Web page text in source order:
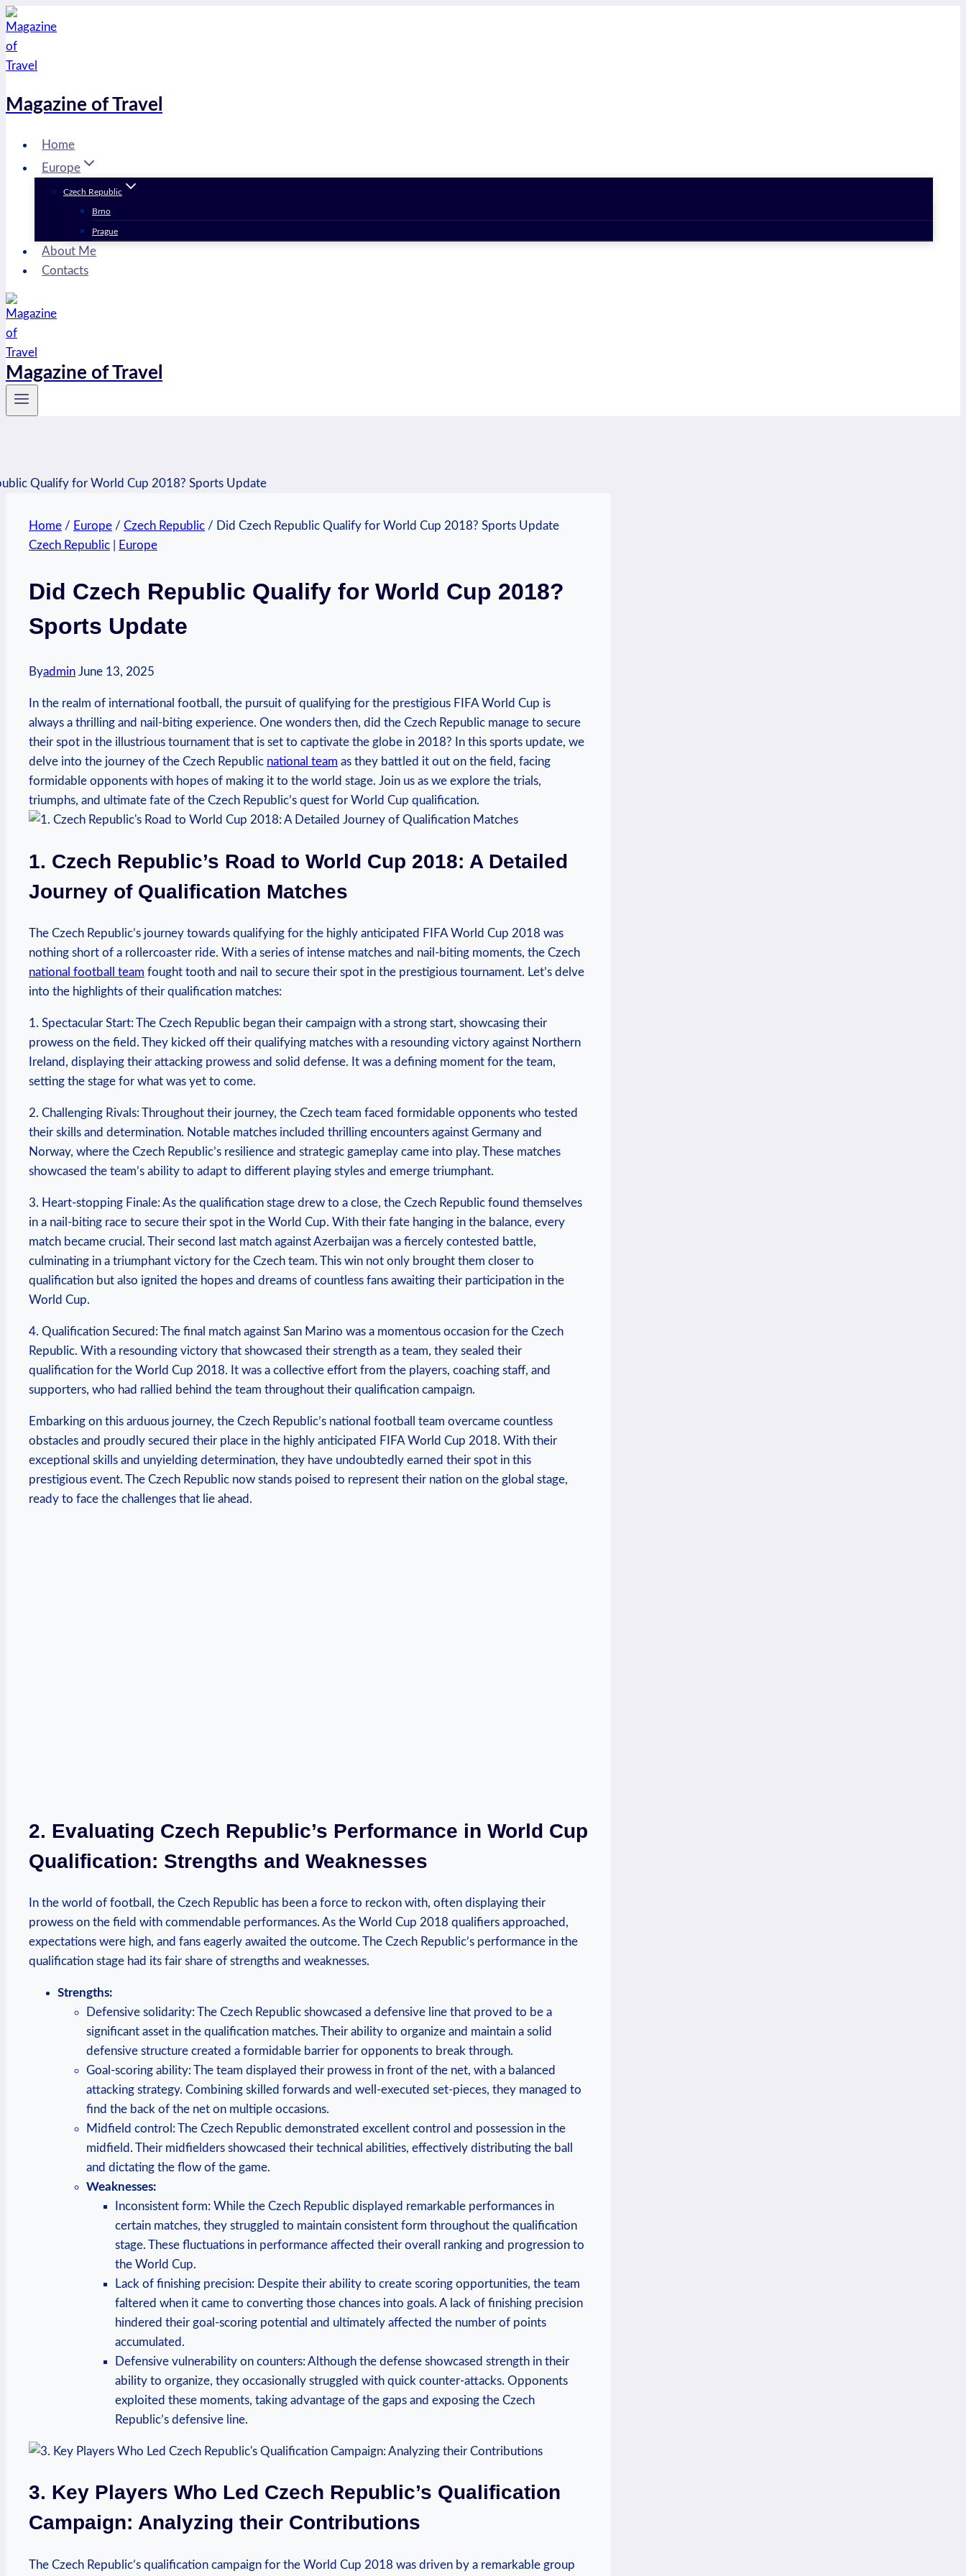
Skip
to
content
Magazine of Travel
Home
Europe
Czech Republic
Brno
Prague
About Me
Contacts
Magazine of Travel
Home / Europe / Czech Republic / Did Czech Republic Qualify for World Cup 2018? Sports Update
Czech Republic
Europe
Did Czech Republic Qualify for World Cup 2018?
Sports Update
Byadmin June 13, 2025
In the realm of international football, the pursuit of qualifying for the prestigious FIFA World Cup is
always a thrilling and nail-biting experience. One wonders then, did the Czech Republic manage to secure
their spot in the illustrious tournament that is set to captivate the globe in 2018? In this sports update, we
delve into the journey of the Czech Republic national team as they battled it out on the field, facing
formidable opponents with hopes of making it to the world stage. Join us as we explore the trials,
triumphs, and ultimate fate of the Czech Republic’s quest for World Cup qualification.
1. Czech Republic’s Road to World Cup 2018: A Detailed
Journey of Qualification Matches
The Czech Republic’s journey towards qualifying for the highly anticipated FIFA World Cup 2018 was
nothing short of a rollercoaster ride. With a series of intense matches and nail-biting moments, the Czech
national football team fought tooth and nail to secure their spot in the prestigious tournament. Let’s delve
into the highlights of their qualification matches:
1. Spectacular Start: The Czech Republic began their campaign with a strong start, showcasing their
prowess on the field. They kicked off their qualifying matches with a resounding victory against Northern
Ireland, displaying their attacking prowess and solid defense. It was a defining moment for the team,
setting the stage for what was yet to come.
2. Challenging Rivals: Throughout their journey, the Czech team faced formidable opponents who tested
their skills and determination. Notable matches included thrilling encounters against Germany and
Norway, where the Czech Republic’s resilience and strategic gameplay came into play. These matches
showcased the team’s ability to adapt to different playing styles and emerge triumphant.
3. Heart-stopping Finale: As the qualification stage drew to a close, the Czech Republic found themselves
in a nail-biting race to secure their spot in the World Cup. With their fate hanging in the balance, every
match became crucial. Their second last match against Azerbaijan was a fiercely contested battle,
culminating in a triumphant victory for the Czech team. This win not only brought them closer to
qualification but also ignited the hopes and dreams of countless fans awaiting their participation in the
World Cup.
4. Qualification Secured: The final match against San Marino was a momentous occasion for the Czech
Republic. With a resounding victory that showcased their strength as a team, they sealed their
qualification for the World Cup 2018. It was a collective effort from the players, coaching staff, and
supporters, who had rallied behind the team throughout their qualification campaign.
Embarking on this arduous journey, the Czech Republic’s national football team overcame countless
obstacles and proudly secured their place in the highly anticipated FIFA World Cup 2018. With their
exceptional skills and unyielding determination, they have undoubtedly earned their spot in this
prestigious event. The Czech Republic now stands poised to represent their nation on the global stage,
ready to face the challenges that lie ahead.
2. Evaluating Czech Republic’s Performance in World Cup
Qualification: Strengths and Weaknesses
In the world of football, the Czech Republic has been a force to reckon with, often displaying their
prowess on the field with commendable performances. As the World Cup 2018 qualifiers approached,
expectations were high, and fans eagerly awaited the outcome. The Czech Republic’s performance in the
qualification stage had its fair share of strengths and weaknesses.
Strengths:
Defensive solidarity: The Czech Republic showcased a defensive line that proved to be a
significant asset in the qualification matches. Their ability to organize and maintain a solid
defensive structure created a formidable barrier for opponents to break through.
Goal-scoring ability: The team displayed their prowess in front of the net, with a balanced
attacking strategy. Combining skilled forwards and well-executed set-pieces, they managed to
find the back of the net on multiple occasions.
Midfield control: The Czech Republic demonstrated excellent control and possession in the
midfield. Their midfielders showcased their technical abilities, effectively distributing the ball
and dictating the flow of the game.
Weaknesses:
Inconsistent form: While the Czech Republic displayed remarkable performances in
certain matches, they struggled to maintain consistent form throughout the qualification
stage. These fluctuations in performance affected their overall ranking and progression to
the World Cup.
Lack of finishing precision: Despite their ability to create scoring opportunities, the team
faltered when it came to converting those chances into goals. A lack of finishing precision
hindered their goal-scoring potential and ultimately affected the number of points
accumulated.
Defensive vulnerability on counters: Although the defense showcased strength in their
ability to organize, they occasionally struggled with quick counter-attacks. Opponents
exploited these moments, taking advantage of the gaps and exposing the Czech
Republic’s defensive line.
3. Key Players Who Led Czech Republic’s Qualification
Campaign: Analyzing their Contributions
The Czech Republic’s qualification campaign for the World Cup 2018 was driven by a remarkable group